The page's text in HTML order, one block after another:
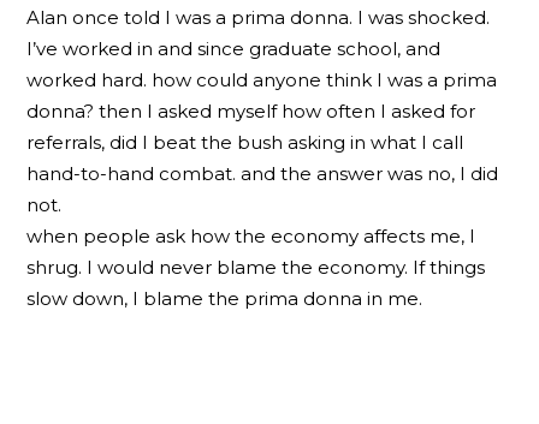
Alan once told I was a prima donna. I was shocked.
I’ve worked in and since graduate school, and
worked hard. how could anyone think I was a prima
donna? then I asked myself how often I asked for
referrals, did I beat the bush asking in what I call
hand-to-hand combat. and the answer was no, I did
not.
when people ask how the economy affects me, I
shrug. I would never blame the economy. If things
slow down, I blame the prima donna in me.